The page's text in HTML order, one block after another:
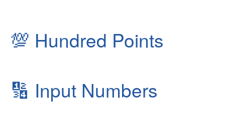
💯 Hundred Points
🔢 Input Numbers